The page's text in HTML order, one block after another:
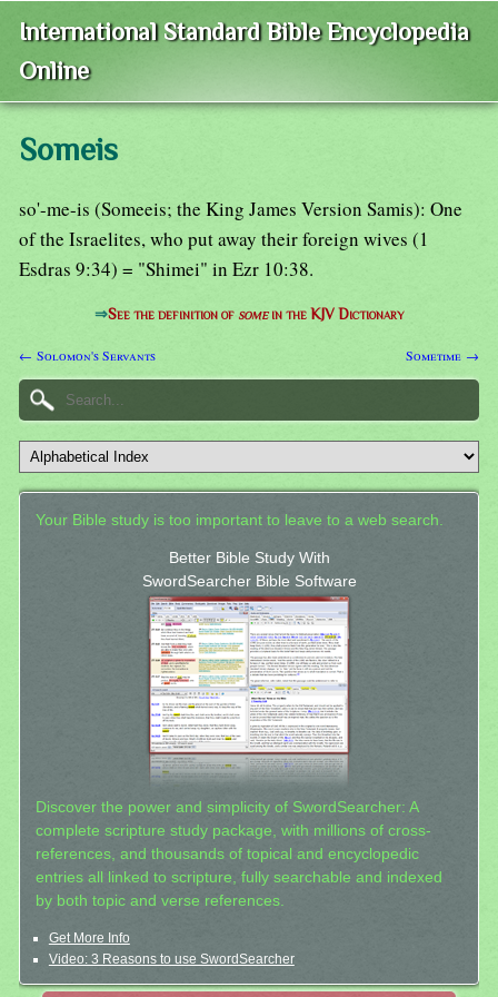
International Standard Bible Encyclopedia
Online
Someis
so'-me-is (Someeis; the King James Version Samis): One
of the Israelites, who put away their foreign wives (1
Esdras 9:34) = "Shimei" in Ezr 10:38.
⇒See the definition of somein the KJV Dictionary
← Solomon's Servants Sometime →
Your Bible study is too important to leave to a web search.
Better Bible Study With
SwordSearcher Bible Software
Discover the power and simplicity of SwordSearcher: A
complete scripture study package, with millions of cross-
references, and thousands of topical and encyclopedic
entries all linked to scripture, fully searchable and indexed
by both topic and verse references.
Get More Info
Video: 3 Reasons to use SwordSearcher